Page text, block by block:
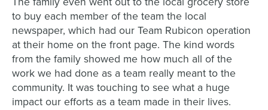
to buy each member of the team the local
newspaper, which had our Team Rubicon operation
at their home on the front page. The kind words
from the family showed me how much all of the
work we had done as a team really meant to the
community. It was touching to see what a huge
impact our efforts as a team made in their lives.